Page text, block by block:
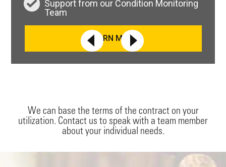
Support from our Condition Monitoring
Team
LEARN MORE
We can base the terms of the contract on your
utilization. Contact us to speak with a team member
about your individual needs.